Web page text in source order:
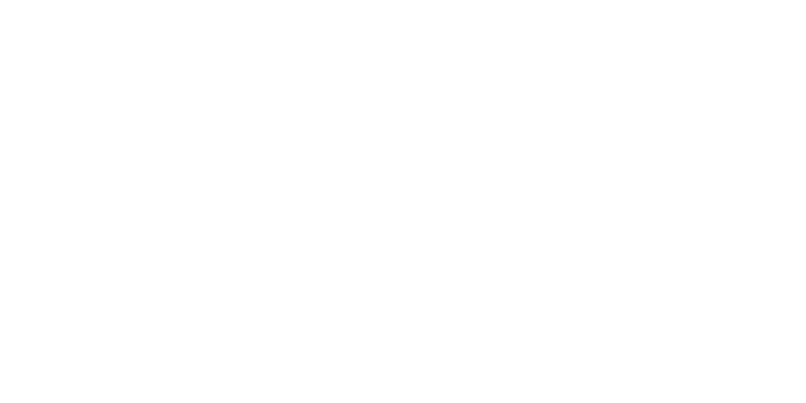
Your Options